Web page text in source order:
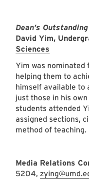
Dean’s
David Yim,
Sciences
Yim was nominated
helping them to
himself available to
just those in his
students attended
assigned sections,
method of teaching.
Media Relations
5204,